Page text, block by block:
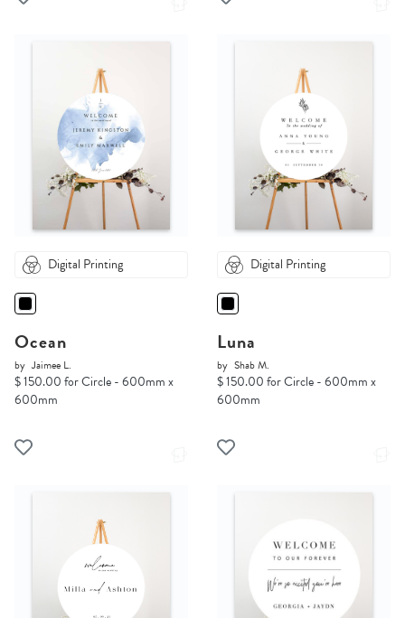
Digital Printing
Ocean
by Jaimee L.
$ 150.00 for Circle - 600mm x
600mm
Digital Printing
Luna
by Shab M.
$ 150.00 for Circle - 600mm x
600mm